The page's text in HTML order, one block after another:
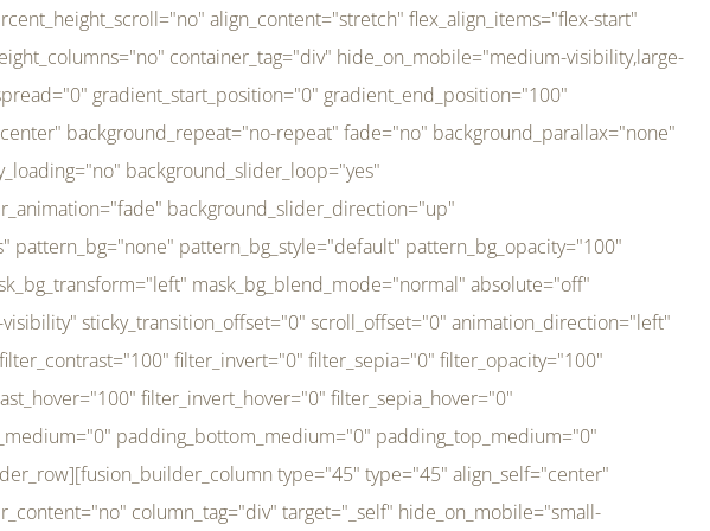
Sans" font_size="14px" line_height="17.5px" letter_spacing="-0.5px" /][/fusion_builder_column][fusion_builder_column type="20" type="20" align_self="center" content_layout="column" align_content="flex-start" valign_content="flex-start" content_wrap="wrap" center_content="no" column_tag="div" target="_self" hide_on_mobile="small-visibility,medium-visibility,large-visibility" sticky_display="normal,sticky" type_medium="1_3" type_small="1_3" order_medium="0" order_small="0" hover_type="none" border_style="solid" box_shadow="no" box_shadow_blur="0" box_shadow_spread="0" background_type="single" gradient_start_position="0" gradient_end_position="100" gradient_type="linear" radial_direction="center center" linear_angle="180" lazy_load="none" background_position="left top" background_repeat="no-repeat" background_blend_mode="none" background_slider_skip_lazy_loading="no" background_slider_loop="yes" background_slider_pause_on_hover="no" background_slider_slideshow_speed="5000" background_slider_animation="fade" background_slider_direction="up" background_slider_animation_speed="800" sticky="off" sticky_devices="small-visibility,medium-visibility,large-visibility" absolute="off" filter_type="regular" filter_hover_element="self" filter_hue="0" filter_saturation="100" filter_brightness="100" filter_contrast="100" filter_invert="0" filter_sepia="0" filter_opacity="100" filter_blur="0" filter_hue_hover="0" filter_saturation_hover="100" filter_brightness_hover="100" filter_contrast_hover="100" filter_invert_hover="0" filter_sepia_hover="0" filter_opacity_hover="100" filter_blur_hover="0" transform_type="regular" transform_hover_element="self" transform_scale_x="1" transform_scale_y="1" transform_translate_x="0" transform_translate_y="0" transform_rotate="0" transform_skew_x="0" transform_skew_y="0" transform_scale_x_hover="1" transform_scale_y_hover="1" transform_translate_x_hover="0" transform_translate_y_hover="0" transform_rotate_hover="0" transform_skew_x_hover="0" transform_skew_y_hover="0" transition_duration="300" transition_easing="ease" scroll_motion_devices="small-visibility,medium-visibility,large-visibility" animation_direction="left" animation_speed="0.3" animation_delay="0" last="no" border_position="all" margin_top_medium="0" margin_bottom_medium="0" margin_top="0" margin_bottom="0" min_height="" link=""][fusion_imageframe custom_aspect_ratio="100" lightbox="no" linktarget="_self" align_medium="center" align_small="none" align="left" hover_type="none" magnify_duration="120" scroll_height="100" scroll_speed="1" caption_style="off" caption_align_medium="none" caption_align_small="none" caption_align="none" caption_title_tag="2" animation_direction="left" animation_speed="0.3" animation_delay="0" hide_on_mobile="small-visibility,medium-visibility,large-visibility" sticky_display="normal,sticky" filter_hue="0" filter_saturation="100" filter_brightness="100" filter_contrast="100" filter_invert="0" filter_sepia="0" filter_opacity="100" filter_blur="0" filter_hue_hover="0" filter_saturation_hover="100" filter_brightness_hover="100" filter_contrast_hover="100" filter_invert_hover="0" filter_sepia_hover="0" filter_opacity_hover="100" filter_blur_hover="0" dynamic_params="eyJlbGVtZW50X2NvbnRlbnQiOnsiZGF0YSI6InNpdGVfbG9nbyIsInR5cGUiOiJhbGwifX0=" link="https://bali-pura.com/" /][/fusion_builder_column][fusion_builder_column type="1_3" type="1_3" align_self="center" content_layout="row" align_content="flex-start" valign_content="flex-start" content_wrap="wrap" center_content="no" column_tag="div" target="_self" hide_on_mobile="medium-visibility" sticky_display="normal,sticky" type_medium="1_3" order_medium="0" order_small="0" hover_type="none" border_style="solid" box_shadow="no" box_shadow_blur="0" box_shadow_spread="0" background_type="single" gradient_start_position="0" gradient_end_position="100" gradient_type="linear" radial_direction="center center" linear_angle="180" lazy_load="none" background_position="left top" background_repeat="no-repeat" background_blend_mode="none" backgroun